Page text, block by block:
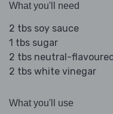
What you'll need
2 tbs soy sauce
1 tbs sugar
2 tbs neutral-
2 tbs white vinegar
What you'll use